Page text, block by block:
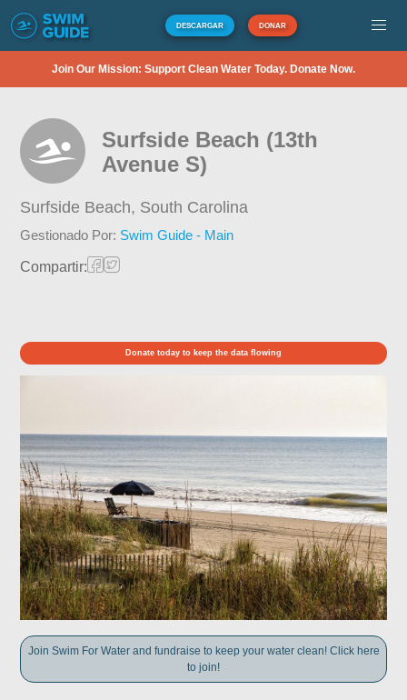
DESCARGAR DONAR
Join Our Mission: Support Clean Water Today. Donate Now.
Surfside Beach (13th
Avenue S)
Surfside Beach, South Carolina
Gestionado Por: Swim Guide - Main
Compartir:
Donate today to keep the data flowing
Join Swim For Water and fundraise to keep your water clean! Click here
to join!